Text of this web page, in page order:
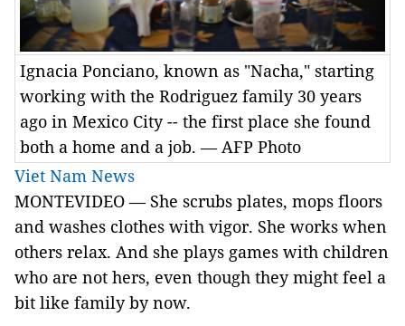
Ignacia Ponciano, known as "Nacha," starting
working with the Rodriguez family 30 years
ago in Mexico City -- the first place she found
both a home and a job. — AFP Photo
Viet Nam News
MONTEVIDEO — She scrubs plates, mops floors
and washes clothes with vigor. She works when
others relax. And she plays games with children
who are not hers, even though they might feel a
bit like family by now.